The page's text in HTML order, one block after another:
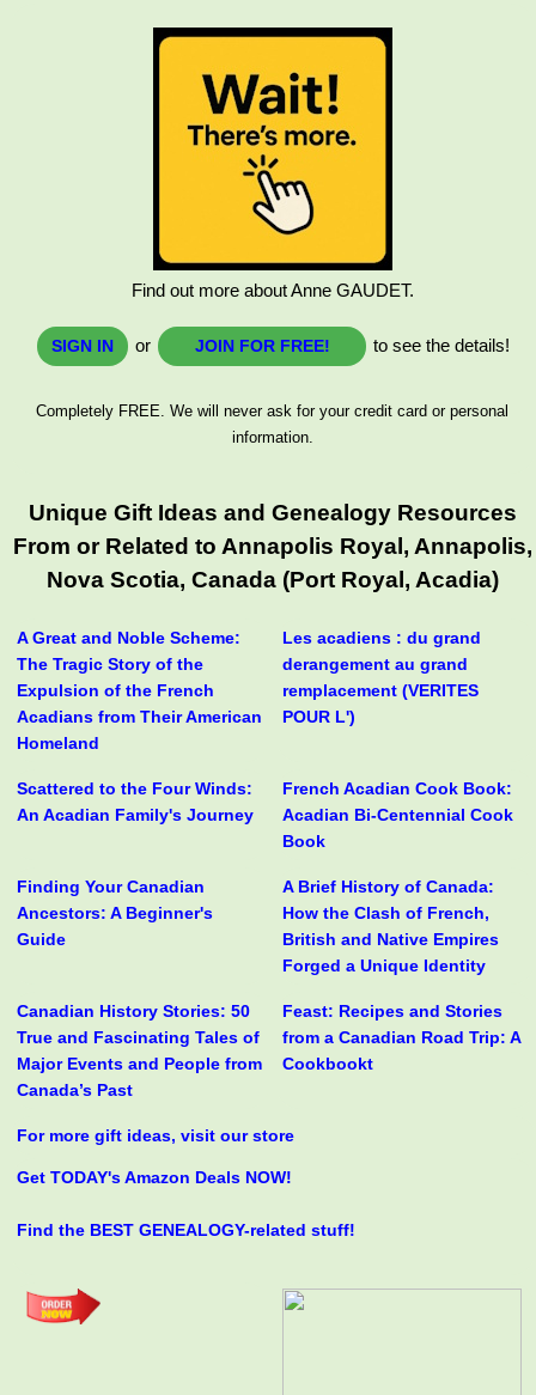
Find out more about Anne GAUDET.
SIGN IN or JOIN FOR FREE! to see the details!
Completely FREE. We will never ask for your credit card or personal
information.
Unique Gift Ideas and Genealogy Resources
From or Related to Annapolis Royal, Annapolis,
Nova Scotia, Canada (Port Royal, Acadia)
A Great and Noble Scheme:
The Tragic Story of the
Expulsion of the French
Acadians from Their American
Homeland
Les acadiens : du grand
derangement au grand
remplacement (VERITES
POUR L')
Scattered to the Four Winds:
An Acadian Family's Journey
French Acadian Cook Book:
Acadian Bi-Centennial Cook
Book
Finding Your Canadian
Ancestors: A Beginner's
Guide
A Brief History of Canada:
How the Clash of French,
British and Native Empires
Forged a Unique Identity
Canadian History Stories: 50
True and Fascinating Tales of
Major Events and People from
Canada’s Past
Feast: Recipes and Stories
from a Canadian Road Trip: A
Cookbookt
For more gift ideas, visit our store
Get TODAY's Amazon Deals NOW!
Find the BEST GENEALOGY-related stuff!